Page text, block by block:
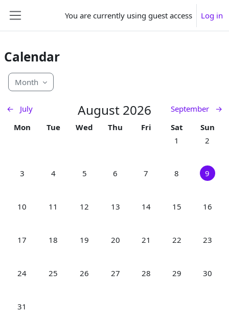
You are currently using guest access Log in
Calendar
Month
← July August 2026 September
→
Monday
Mon Tuesday
Tue Wednesday
Wed Thursday
Thu Friday
Fri Saturday
Sat Sunday
Sun
No events,
1 No
2
No events, Monday, 3 August
3 No events, Tuesday, 4 August
4 No events, Wednesday, 5 August
5 No events, Thursday, 6 August
6 No events, Friday, 7
7 No events,
8 No
9
No events, Monday, 10 August
10 No events, Tuesday, 11 August
11 No events, Wednesday, 12 August
12 No events, Thursday, 13 August
13 No events, Friday, 14
14 No events,
15 No
16
No events, Monday, 17 August
17 No events, Tuesday, 18 August
18 No events, Wednesday, 19 August
19 No events, Thursday, 20 August
20 No events, Friday, 21
21 No events,
22 No
23
No events, Monday, 24 August
24 No events, Tuesday, 25 August
25 No events, Wednesday, 26 August
26 No events, Thursday, 27 August
27 No events, Friday, 28
28 No events,
29 No
30
No events, Monday, 31 August
31